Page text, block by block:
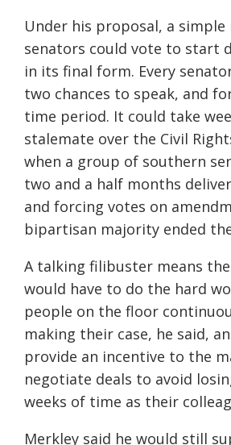
Under his proposal, a
senators could vote to start
in its final form. Every
two chances to speak, and
time period. It could take
stalemate over the Civil
when a group of southern
two and a half months
and forcing votes on
bipartisan majority ended
A talking filibuster means
would have to do the hard
people on the floor
making their case, he said,
provide an incentive to the
negotiate deals to avoid
weeks of time as their
Merkley said he would still